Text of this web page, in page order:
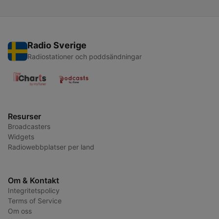
Radio Sverige
Radiostationer och poddsändningar
Resurser
Broadcasters
Widgets
Radiowebbplatser per land
Om & Kontakt
Integritetspolicy
Terms of Service
Om oss